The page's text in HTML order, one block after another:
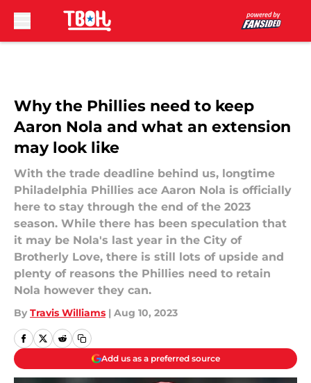
Why the Phillies need to keep
Aaron Nola and what an extension
may look like
With the trade deadline behind us, longtime
Philadelphia Phillies ace Aaron Nola is officially
here to stay through the end of the 2023
season. While there has been speculation that
it may be Nola's last year in the City of
Brotherly Love, there is still lots of upside and
plenty of reasons the Phillies need to retain
Nola however they can.
By Travis Williams | Aug 10, 2023
Add us as a preferred source